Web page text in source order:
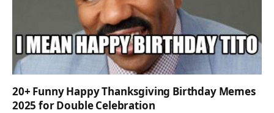
20+ Funny Happy Thanksgiving Birthday Memes
2025 for Double Celebration